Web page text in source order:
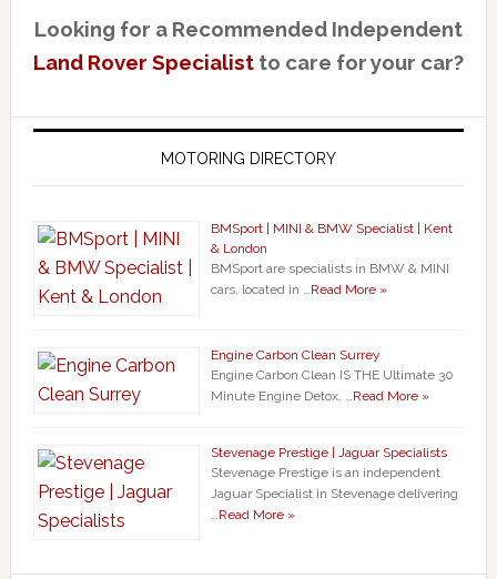
Looking for a Recommended Independent
Land Rover Specialistto care for your car?
MOTORING DIRECTORY
BMSport | MINI & BMW Specialist | Kent
& London
BMSport are specialists in BMW & MINI
cars, located in … Read More »
Engine Carbon Clean Surrey
Engine Carbon Clean IS THE Ultimate 30
Minute Engine Detox. … Read More »
Stevenage Prestige | Jaguar Specialists
Stevenage Prestige is an independent
Jaguar Specialist in Stevenage delivering
Read More »